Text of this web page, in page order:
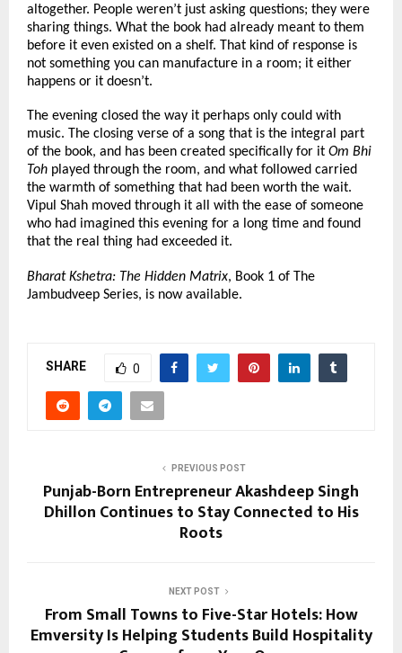
altogether. People weren’t just asking questions; they were
sharing things. What the book had already meant to them
before it even existed on a shelf. That kind of response is
not something you can manufacture in a room; it either
happens or it doesn’t.
The evening closed the way it perhaps only could with
music. The closing verse of a song that is the integral part
of the book, and has been created specifically for it Om Bhi
Toh played through the room, and what followed carried
the warmth of something that had been worth the wait.
Vipul Shah moved through it all with the ease of someone
who had imagined this evening for a long time and found
that the real thing had exceeded it.
Bharat Kshetra: The Hidden Matrix, Book 1 of The
Jambudveep Series, is now available.
SHARE 0
PREVIOUS POST
Punjab-Born Entrepreneur Akashdeep Singh
Dhillon Continues to Stay Connected to His
Roots
NEXT POST
From Small Towns to Five-Star Hotels: How
Emversity Is Helping Students Build Hospitality